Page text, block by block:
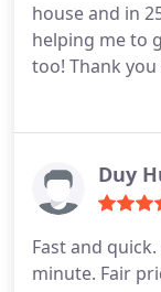
house and in
helping me to
too! Thank you
Duy
Fast and
minute. Fair